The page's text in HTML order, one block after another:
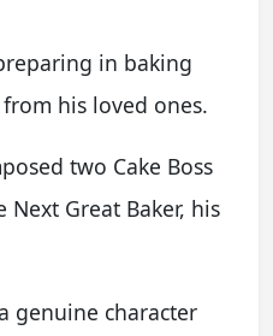
in baking
his loved ones.
two Cake Boss
Great Baker, his
genuine character